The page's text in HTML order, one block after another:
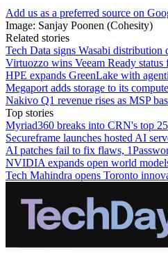
Add us as a preferred source on
Image: Sanjay Poonen (Cohesity)
Related stories
Tech Data signs Wasabi distribution
Virtuozzo wins Veeam Ready status
HPE expands GreenLake with
Megaport adds storage to its
Nakivo Q1 revenue rises as MSP
Top stories
Myriad360 breaks into CRN's top
Secureframe launches hosted AI
AI patches fail to fix flaws,
NVIDIA expands open world
Tech Mahindra opens Toronto